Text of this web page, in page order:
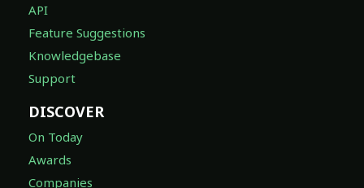
API
Feature Suggestions
Knowledgebase
Support
DISCOVER
On Today
Awards
Companies